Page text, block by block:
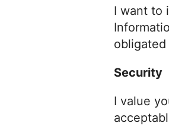
I want to
Security
I value